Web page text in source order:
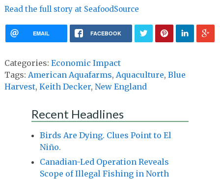
Read the full story at SeafoodSource
EMAIL FACEBOOK
Categories: Economic Impact
Tags: American Aquafarms, Aquaculture, Blue
Harvest, Keith Decker, New England
Recent Headlines
Birds Are Dying. Clues Point to El
Niño.
Canadian-Led Operation Reveals
Scope of Illegal Fishing in North